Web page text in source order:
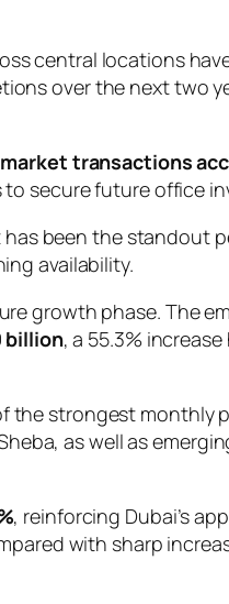
central locations
over the next two
transactions
secure future office
been the standout
availability.
growth phase. The
billion, a 55.3%
the strongest monthly
as well as
, reinforcing Dubai’s
with sharp